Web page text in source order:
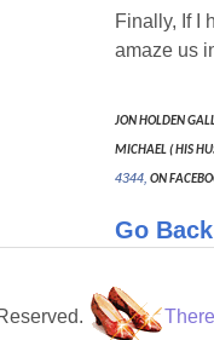
Finally, If I
amaze us
JON HOLDEN
MICHAEL ( HIS
4344, ON
Go Back